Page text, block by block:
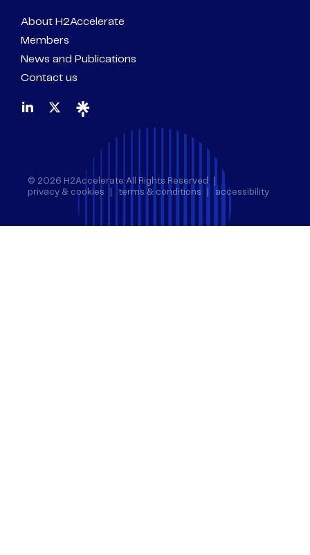
About H2Accelerate
Members
News and Publications
Contact us
© 2026 H2Accelerate All Rights Reserved
privacy & cookies
terms & conditions accessibility